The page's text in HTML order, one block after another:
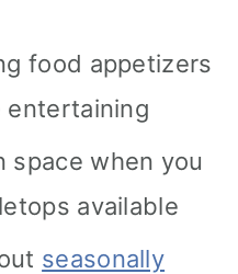
food appetizers
space when you
available
seasonally